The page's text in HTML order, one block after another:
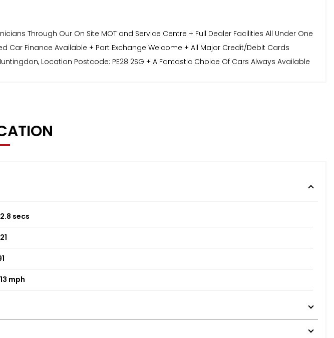
Through Our On Site MOT and Service Centre + Full Dealer Facilities All Under One
Car Finance Available + Part Exchange Welcome + All Major Credit/Debit Cards
Location Postcode: PE28 2SG + A Fantastic Choice Of Cars Always Available
secs
mph